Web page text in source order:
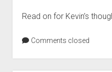
Read on for Kevin’s
Comments closed